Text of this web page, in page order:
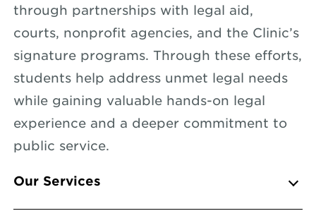
through partnerships with legal aid,
courts, nonprofit agencies, and the Clinic’s
signature programs. Through these efforts,
students help address unmet legal needs
while gaining valuable hands-on legal
experience and a deeper commitment to
public service.
Info Accordions
Our Services